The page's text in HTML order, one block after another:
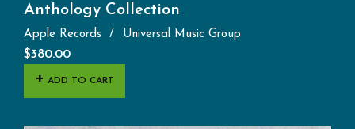
Anthology Collection
Apple Records Universal Music Group
$380.00
ADD TO CART